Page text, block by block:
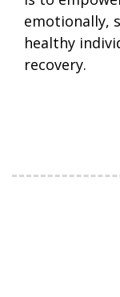
emotionally,
healthy
recovery.